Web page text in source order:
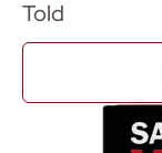
Told